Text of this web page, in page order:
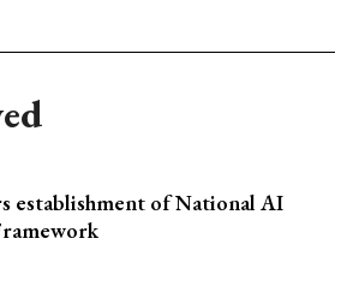
establishment of National AI